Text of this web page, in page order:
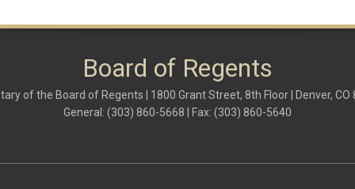
Board of Regents
of the Board of Regents | 1800 Grant Street, 8th Floor | Denver, CO
General: (303) 860-5668 | Fax: (303) 860-5640